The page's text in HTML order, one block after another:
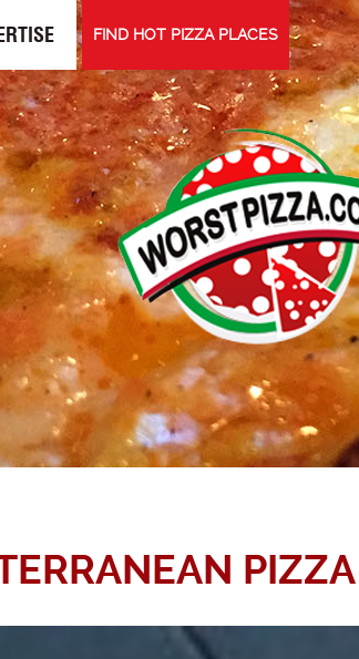
FIND HOT PIZZA PLACES